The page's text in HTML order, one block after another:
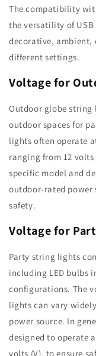
The compatibility
the versatility of
decorative,
different settings.
Voltage for
Outdoor globe
outdoor spaces for
lights often operate
ranging from 12 volts
specific model and
outdoor-rated power
safety.
Voltage for
Party string lights
including LED bulbs
configurations. The
lights can vary
power source. In
designed to operate
volts (V), to ensure